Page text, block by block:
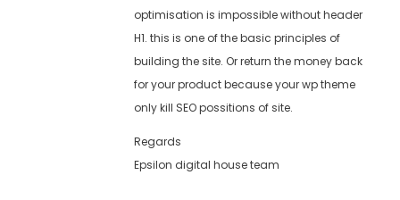
optimisation is impossible without header
H1. this is one of the basic principles of
building the site. Or return the money back
for your product because your wp theme
only kill SEO possitions of site.
Regards
Epsilon digital house team